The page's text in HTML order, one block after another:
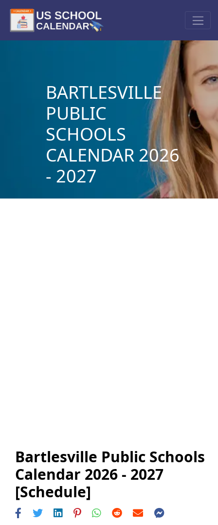
BARTLESVILLE
PUBLIC
SCHOOLS
CALENDAR 2026
- 2027
Bartlesville Public Schools
Calendar 2026 - 2027
[Schedule]